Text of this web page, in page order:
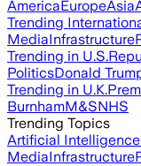
AmericaEuropeAsia
Trending
MediaInfrastructure
Trending in U.S.
PoliticsDonald
Trending in U.K.
BurnhamM&SNHS
Trending Topics
Artificial Intelligence
MediaInfrastructure